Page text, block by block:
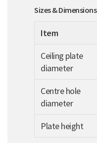
Sizes & Dimensions
Item
Ceiling plate
diameter
Centre hole
diameter
Plate height